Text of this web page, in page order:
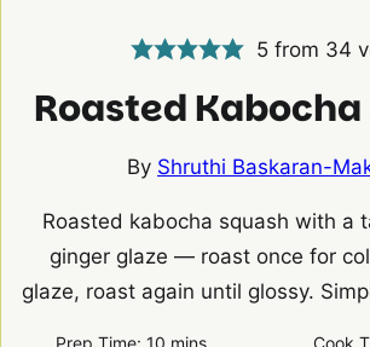
5from 34
Roasted
By Shruthi Baskaran-
Roasted kabocha squash with a
ginger glaze — roast once for
glaze, roast again until glossy.
Prep Time: 10minutes
mins Cook